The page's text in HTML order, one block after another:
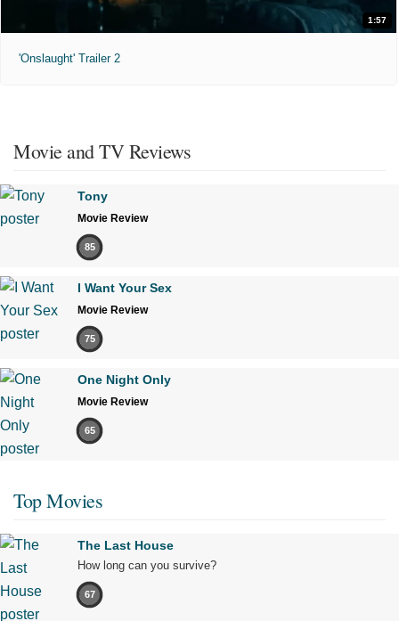
1:57
'Onslaught' Trailer 2
Movie and TV Reviews
Tony
Movie Review
85
I Want Your Sex
Movie Review
75
One Night Only
Movie Review
65
Top Movies
The Last House
How long can you survive?
67